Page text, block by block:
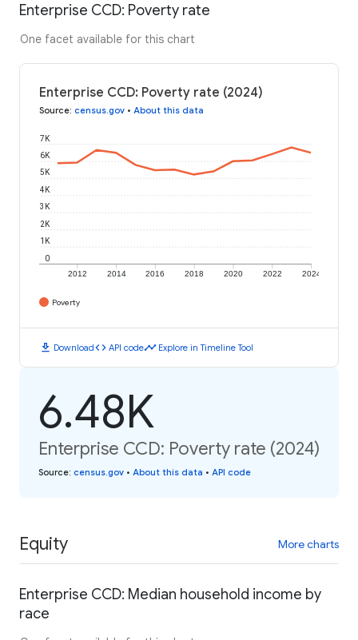
Enterprise CCD: Poverty rate
One facet available for this chart
Enterprise CCD: Poverty rate (2024)
Source: census.gov • About this data
2012 2014 2016 2018 2020 2022 2024
0
1K
2K
3K
4K
5K
6K
7K
Poverty
download Downloadcode API codetimeline Explore in Timeline Tool
6.48K
Enterprise CCD: Poverty rate (2024)
Source: census.gov • About this data • API code
Equity More charts
Enterprise CCD: Median household income by
race